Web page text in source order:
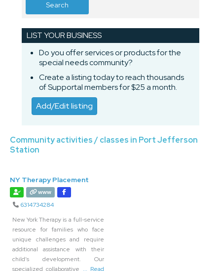
Search
LIST YOUR BUSINESS
Do you offer services or products for the
special needs community?
Create a listing today to reach thousands
of Supportal members for $25 a month.
Add/Edit listing
Community activities / classes in Port Jefferson
Station
NY Therapy Placement
www
6314734284
New York Therapy is a full-service
resource for families who face
unique challenges and require
additional assistance with their
child’s development. Our
specialized collaborative ... Read